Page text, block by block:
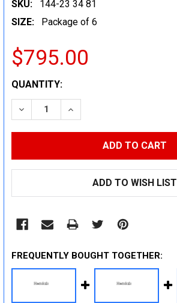
SKU:
144-23 34 81
SIZE:
Package of 6
$795.00
CURRENT
STOCK:
QUANTITY:
DECREASE QUANTITY:INCREASE QUANTITY:
ADD TO WISH LIST
FREQUENTLY BOUGHT TOGETHER: